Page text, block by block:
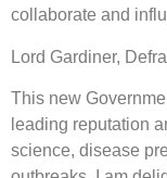
collaborate and
Lord Gardiner,
This new
leading reputation
science, disease